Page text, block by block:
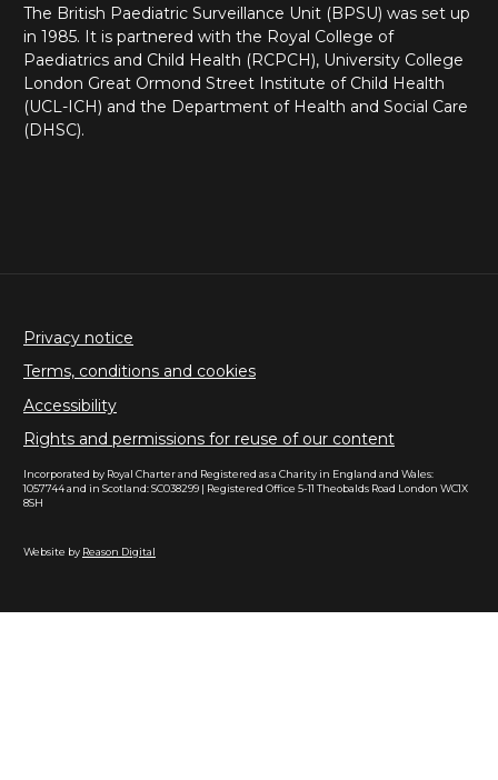
The British Paediatric Surveillance Unit (BPSU) was set up
in 1985. It is partnered with the Royal College of
Paediatrics and Child Health (RCPCH), University College
London Great Ormond Street Institute of Child Health
(UCL-ICH) and the Department of Health and Social Care
(DHSC).
Privacy notice
Terms, conditions and cookies
Accessibility
Rights and permissions for reuse of our content
Incorporated by Royal Charter and Registered as a Charity in England and Wales:
1057744 and in Scotland: SC038299 | Registered Office 5-11 Theobalds Road London WC1X
8SH
Website by Reason Digital